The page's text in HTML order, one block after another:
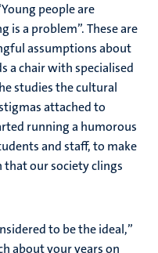
people are
is a problem”. These are
assumptions about
a chair with specialised
studies the cultural
attached to
running a humorous
and staff, to make
our society clings
to be the ideal,”
about your years on